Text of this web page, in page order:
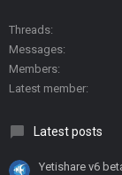
Threads
Messages
Members
Latest member
Latest posts
Yetishare v6